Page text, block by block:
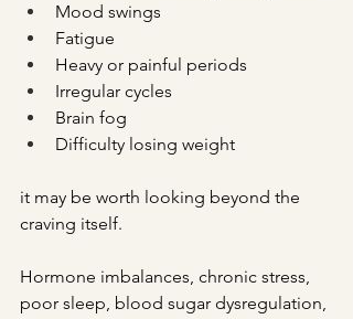
Mood swings
Fatigue
Heavy or painful periods
Irregular cycles
Brain fog
Difficulty losing weight
it may be worth looking beyond the
craving itself.
Hormone imbalances, chronic stress,
poor sleep, blood sugar dysregulation,